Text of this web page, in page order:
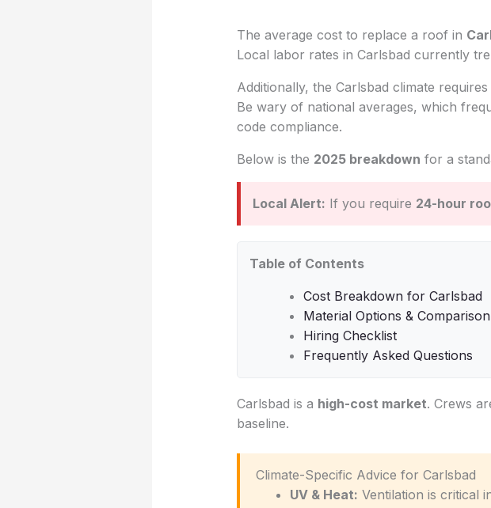
The average cost to replace a roof in
Local labor rates in Carlsbad currently
Additionally, the Carlsbad climate
Be wary of national averages, which
code compliance.
Below is the 2025 breakdown for a
Local Alert: If you require 24-hour
Table of Contents
Cost Breakdown for Carlsbad
Material Options & Comparison
Hiring Checklist
Frequently Asked Questions
Carlsbad is a high-cost market. Crews
baseline.
️ Climate-Specific Advice for Carlsbad
UV & Heat: Ventilation is critical